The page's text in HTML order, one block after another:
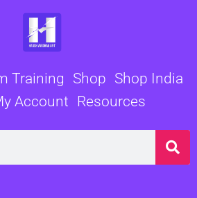
Training Shop Shop India
Account Resources